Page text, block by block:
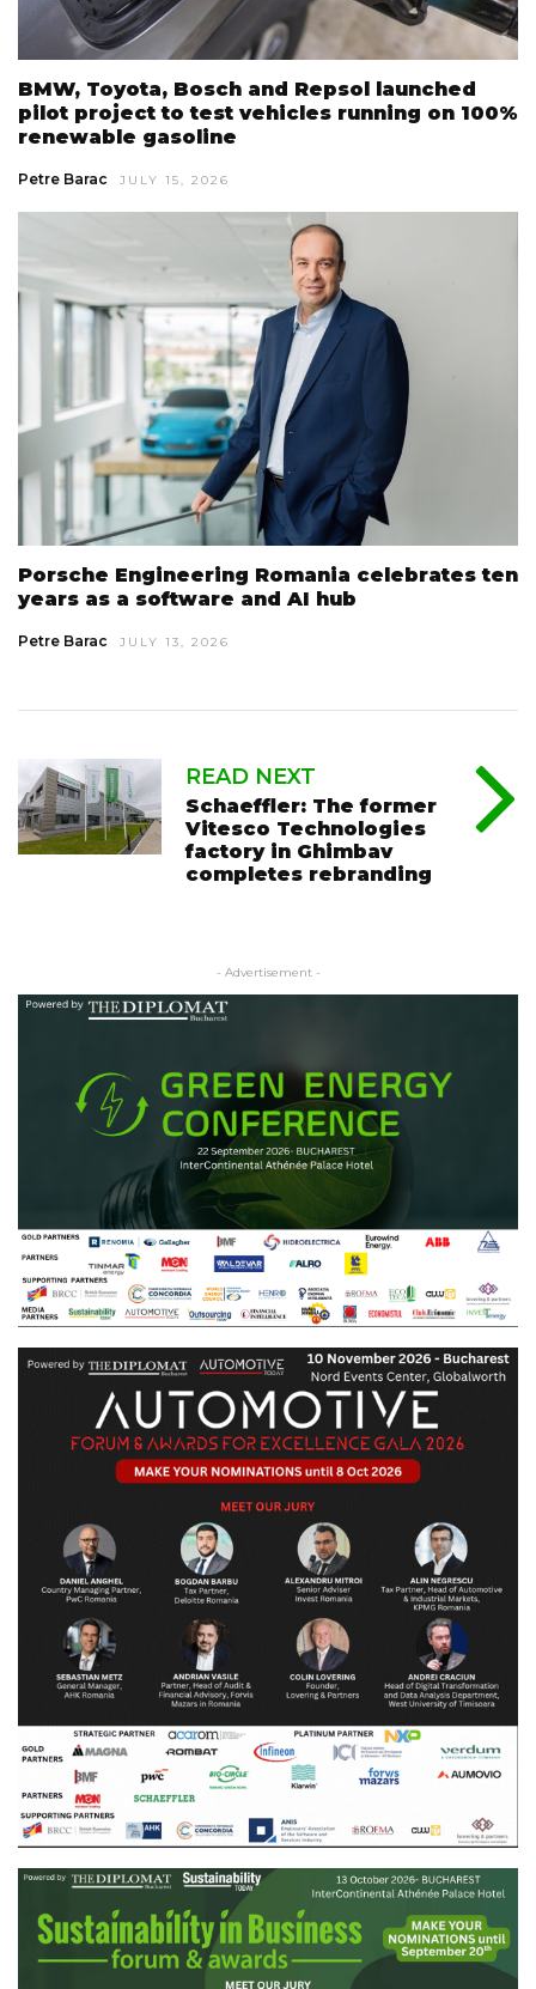
BMW, Toyota, Bosch and Repsol launched
pilot project to test vehicles running on 100%
renewable gasoline
Petre Barac JULY 15, 2026
Porsche Engineering Romania celebrates ten
years as a software and AI hub
Petre Barac JULY 13, 2026
READ NEXT
Schaeffler: The former
Vitesco Technologies
factory in Ghimbav
completes rebranding
- Advertisement -